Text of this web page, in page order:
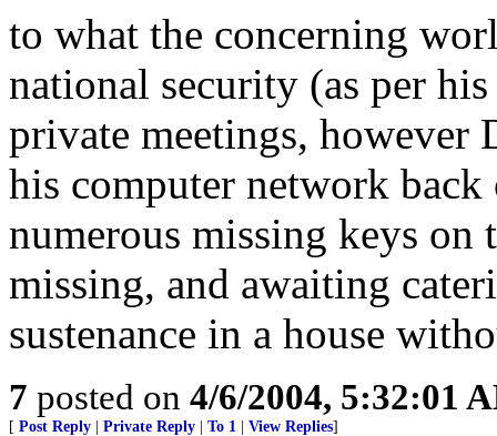
to what the concerning
national security (as per
private meetings, however
his computer network
numerous missing keys on
missing, and awaiting
sustenance in a house
7 posted on 4/6/2004, 5:32:01
[ Post Reply Private Reply To 1 View Replies]